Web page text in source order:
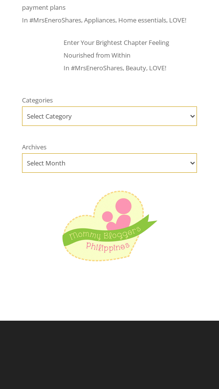
payment plans
In #MrsEneroShares,Appliances, Home essentials, LOVE!
Enter Your Brightest Chapter Feeling
Nourished from Within
In #MrsEneroShares, Beauty, LOVE!
Categories
Archives